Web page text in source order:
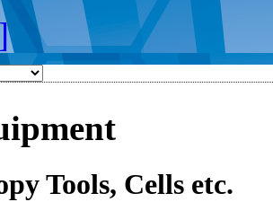
Tools, Cells etc.